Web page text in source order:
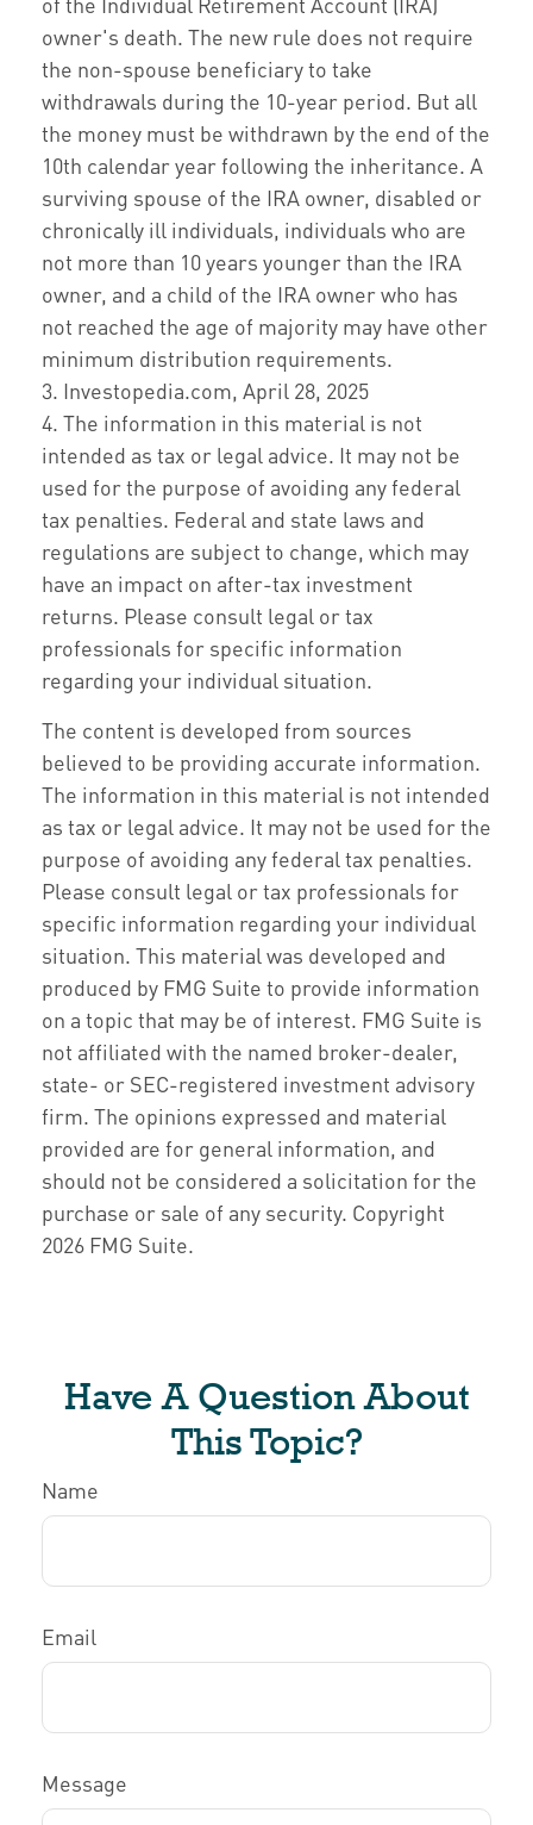
owner's death. The new rule does not require
the non-spouse beneficiary to take
withdrawals during the 10-year period. But all
the money must be withdrawn by the end of the
10th calendar year following the inheritance. A
surviving spouse of the IRA owner, disabled or
chronically ill individuals, individuals who are
not more than 10 years younger than the IRA
owner, and a child of the IRA owner who has
not reached the age of majority may have other
minimum distribution requirements.
3. Investopedia.com, April 28, 2025
4. The information in this material is not
intended as tax or legal advice. It may not be
used for the purpose of avoiding any federal
tax penalties. Federal and state laws and
regulations are subject to change, which may
have an impact on after-tax investment
returns. Please consult legal or tax
professionals for specific information
regarding your individual situation.
The content is developed from sources
believed to be providing accurate information.
The information in this material is not intended
as tax or legal advice. It may not be used for the
purpose of avoiding any federal tax penalties.
Please consult legal or tax professionals for
specific information regarding your individual
situation. This material was developed and
produced by FMG Suite to provide information
on a topic that may be of interest. FMG Suite is
not affiliated with the named broker-dealer,
state- or SEC-registered investment advisory
firm. The opinions expressed and material
provided are for general information, and
should not be considered a solicitation for the
purchase or sale of any security. Copyright
2026 FMG Suite.
Have A Question About
This Topic?
Name
Email
Message